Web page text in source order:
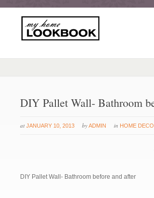
DIY Pallet Wall- Bathroom
at JANUARY 10, 2013 byADMIN in HOME
DIY Pallet Wall- Bathroom before and after